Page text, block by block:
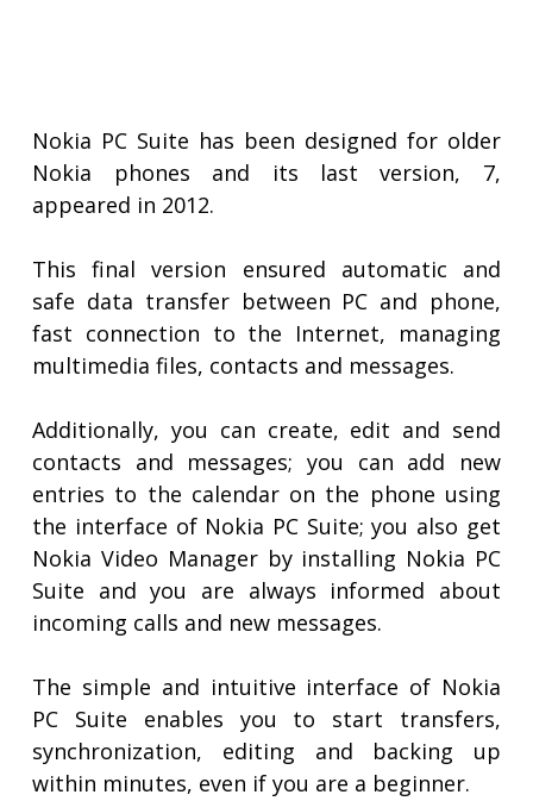
Nokia PC Suite has been designed for older
Nokia phones and its last version, 7,
appeared in 2012.
This final version ensured automatic and
safe data transfer between PC and phone,
fast connection to the Internet, managing
multimedia files, contacts and messages.
Additionally, you can create, edit and send
contacts and messages; you can add new
entries to the calendar on the phone using
the interface of Nokia PC Suite; you also get
Nokia Video Manager by installing Nokia PC
Suite and you are always informed about
incoming calls and new messages.
The simple and intuitive interface of Nokia
PC Suite enables you to start transfers,
synchronization, editing and backing up
within minutes, even if you are a beginner.